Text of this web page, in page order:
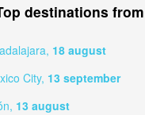
destinations from
18 august
City, 13 september
13 august